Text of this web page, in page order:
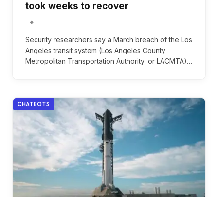
took weeks to recover
Security researchers say a March breach of the Los
Angeles transit system (Los Angeles County
Metropolitan Transportation Authority, or LACMTA)…
CHATBOTS